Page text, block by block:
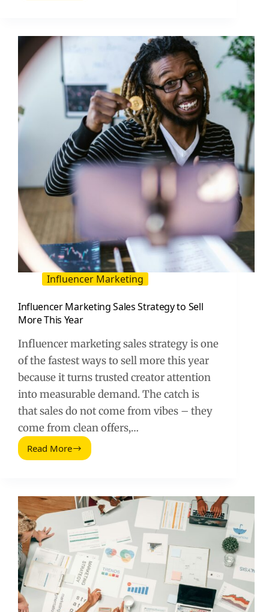
A
Practical
for
Lower
CPM
and
Influencer Marketing
Influencer Marketing Sales Strategy to Sell
More This Year
Influencer marketing sales strategy is one
of the fastest ways to sell more this year
because it turns trusted creator attention
into measurable demand. The catch is
that sales do not come from vibes – they
come from clean offers,…
Read MoreInfluencer
Sell
This
Year